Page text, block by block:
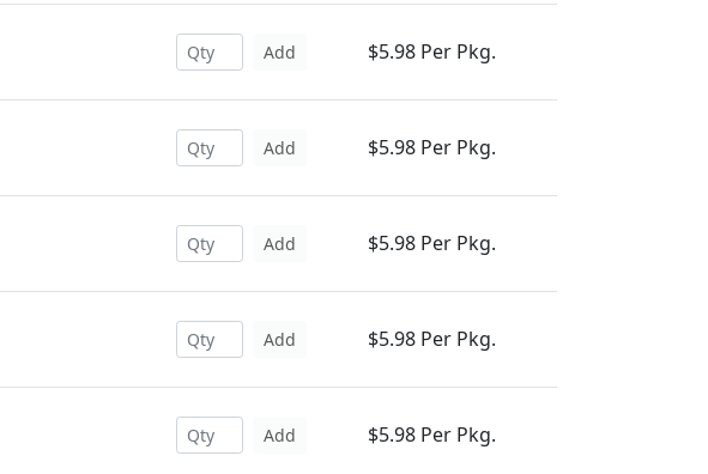
Add $5.98 Per Pkg.
Add $5.98 Per Pkg.
Add $5.98 Per Pkg.
Add $5.98 Per Pkg.
Add $5.98 Per Pkg.